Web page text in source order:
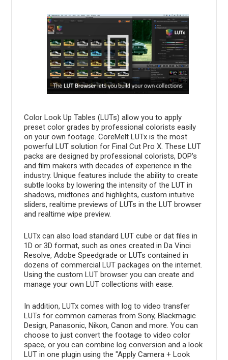
Color Look Up Tables (LUTs) allow you to apply
preset color grades by professional colorists easily
on your own footage. CoreMelt LUTx is the most
powerful LUT solution for Final Cut Pro X. These LUT
packs are designed by professional colorists, DOP's
and film makers with decades of experience in the
industry. Unique features include the ability to create
subtle looks by lowering the intensity of the LUT in
shadows, midtones and highlights, custom intuitive
sliders, realtime previews of LUTs in the LUT browser
and realtime wipe preview.
LUTx can also load standard LUT cube or dat files in
1D or 3D format, such as ones created in Da Vinci
Resolve, Adobe Speedgrade or LUTs contained in
dozens of commercial LUT packages on the internet.
Using the custom LUT browser you can create and
manage your own LUT collections with ease.
In addition, LUTx comes with log to video transfer
LUTs for common cameras from Sony, Blackmagic
Design, Panasonic, Nikon, Canon and more. You can
choose to just convert the footage to video color
space, or you can combine log conversion and a look
LUT in one plugin using the "Apply Camera + Look